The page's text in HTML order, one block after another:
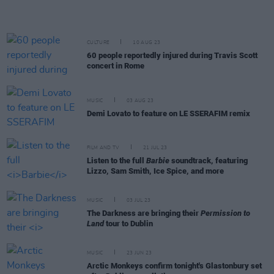
CULTURE 10 AUG 23
60 people reportedly injured during Travis Scott
concert in Rome
MUSIC 03 AUG 23
Demi Lovato to feature on LE SSERAFIM remix
FILM AND TV 21 JUL 23
Listen to the full Barbie soundtrack, featuring
Lizzo, Sam Smith, Ice Spice, and more
MUSIC 03 JUL 23
The Darkness are bringing their Permission to
Landtour to Dublin
MUSIC 23 JUN 23
Arctic Monkeys confirm tonight's Glastonbury set